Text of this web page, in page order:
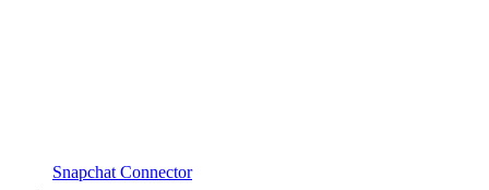
Snapchat Connector